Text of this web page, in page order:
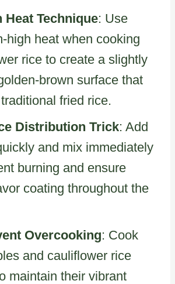
Heat Technique: Use
high heat when cooking
rice to create a slightly
brown surface that
fried rice.
Distribution Trick: Add
and mix immediately
burning and ensure
coating throughout the
Overcooking: Cook
and cauliflower rice
maintain their vibrant